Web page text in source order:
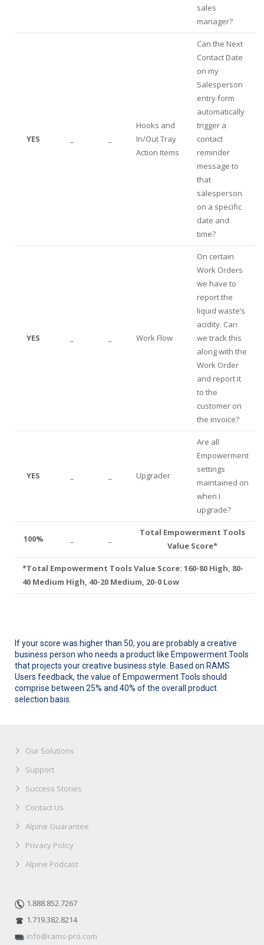
sales
manager?
YES
Hooks and
In/Out Tray
Action Items
Can the Next
Contact Date
on my
Salesperson
entry form
automatically
trigger a
contact
reminder
message to
that
salesperson
on a specific
date and
time?
YES Work Flow
On certain
Work Orders
we have to
report the
liquid waste’s
acidity. Can
we track this
along with the
Work Order
and report it
to the
customer on
the invoice?
YES Upgrader
Are all
Empowerment
settings
maintained on
when I
upgrade?
100%
Total Empowerment Tools
Value Score*
*Total Empowerment Tools Value Score: 160-80 High, 80-
40 Medium High, 40-20 Medium, 20-0 Low
If your score was higher than 50, you are probably a creative
business person who needs a product like Empowerment Tools
that projects your creative business style. Based on RAMS
Users feedback, the value of Empowerment Tools should
comprise between 25% and 40% of the overall product
selection basis.
Our Solutions
Support
Success Stories
Contact Us
Alpine Guarantee
Privacy Policy
Alpine Podcast
1.888.852.7267
1.719.382.8214
info@rams-pro.com